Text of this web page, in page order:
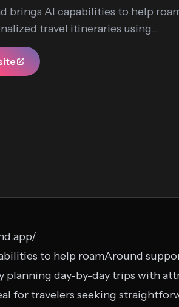
brings AI capabilities to help
travel itineraries using...
to help roamAround
planning day-by-day trips with
for travelers seeking